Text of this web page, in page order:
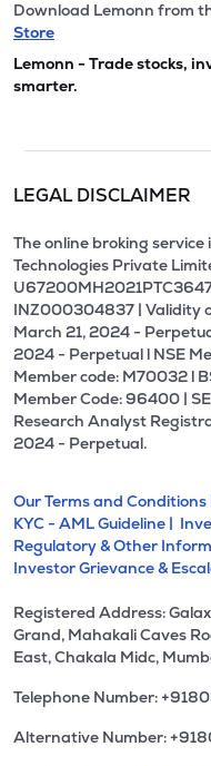
Download Lemonn from
Store
Lemonn - Trade stocks,
smarter.
LEGAL DISCLAIMER
The online broking
Technologies Private
INZ000304837 | Validity
March 21, 2024 -
2024 - Perpetual l NSE
Member code: M70032 l
Member Code: 96400 |
Research Analyst
2024 - Perpetual.
Our Terms and Conditions
KYC - AML Guideline |
Regulatory & Other
Investor Grievance &
Registered Address:
Grand, Mahakali Caves
East, Chakala Midc,
Telephone Number:
Alternative Number: